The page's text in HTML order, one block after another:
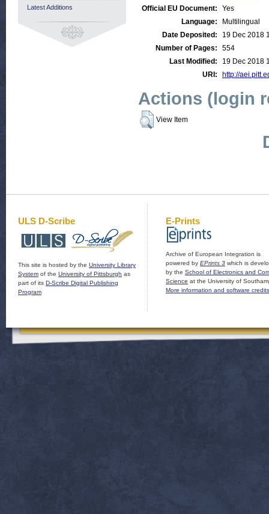
Official EU Document:
Yes
Language:
Multilingual
Date Deposited:
19 Dec 2018
Number of Pages:
554
Last Modified:
19 Dec 2018
URI:
http://
Actions (login
View Item
Latest Additions
ULS D-Scribe
This site is hosted by the University Library
System of the University of Pittsburgh as
part of its D-Scribe Digital Publishing
Program
E-Prints
Archive of European Integration is
powered by EPrints 3 which is
by the School of Electronics and
Science at the University of
More information and software credits